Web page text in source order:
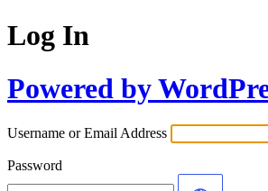
Log In
Powered by
Username or Email Address
Password